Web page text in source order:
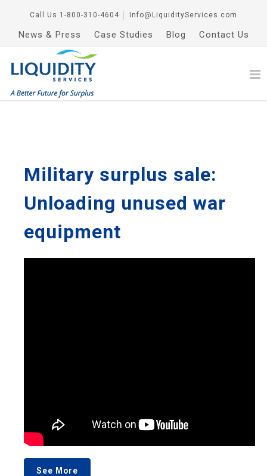
Call Us 1-800-310-4604 Info@LiquidityServices.com
News & Press Case Studies Blog Contact Us
Military surplus sale:
Unloading unused war
equipment
See More